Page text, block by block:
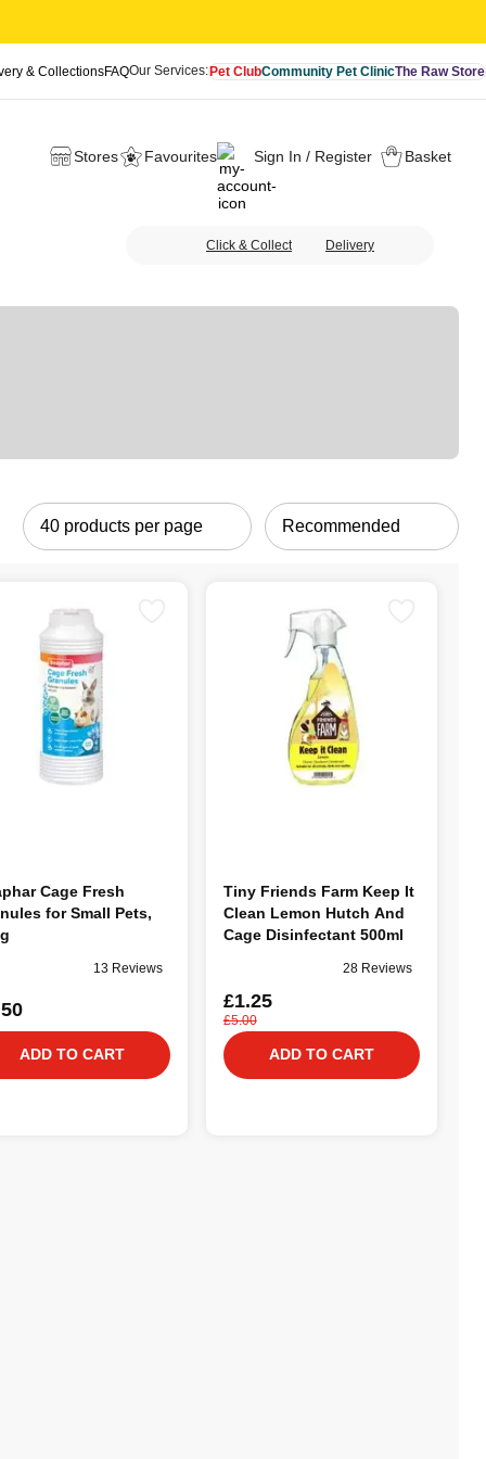
& CollectionsFAQOur Services:Pet ClubCommunity Pet ClinicThe Raw Store
Stores Favourites Sign In / Register Basket
Click & Collect Delivery
Cage Fresh
for Small Pets,
13 Reviews
ADD TO CART
Tiny Friends Farm Keep It
Clean Lemon Hutch And
Cage Disinfectant 500ml
28 Reviews
£1.25
£5.00
ADD TO CART